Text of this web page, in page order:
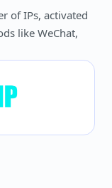
of IPs, activated
like WeChat,